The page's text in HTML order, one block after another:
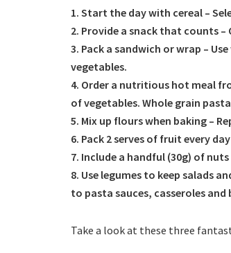
1. Start the day with cereal –
2. Provide a snack that counts
3. Pack a sandwich or wrap –
vegetables.
4. Order a nutritious hot meal
of vegetables. Whole grain
5. Mix up flours when baking –
6. Pack 2 serves of fruit every
7. Include a handful (30g) of
8. Use legumes to keep salads
to pasta sauces, casseroles and
Take a look at these three